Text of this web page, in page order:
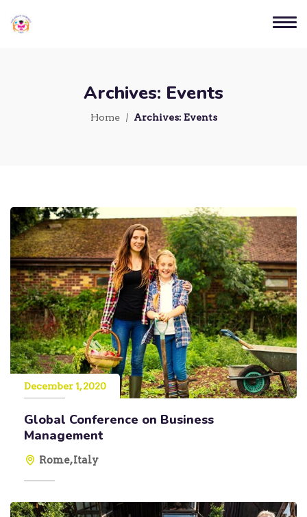
Archives: Events
Home Archives: Events
December 1, 2020
Global Conference on Business
Management
Rome, Italy